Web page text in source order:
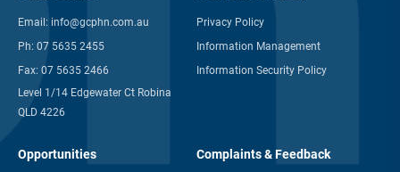
Email: info@gcphn.com.au
Ph: 07 5635 2455
Fax: 07 5635 2466
Level 1/14 Edgewater Ct Robina
QLD 4226
Privacy Policy
Information Management
Information Security Policy
Opportunities Complaints & Feedback